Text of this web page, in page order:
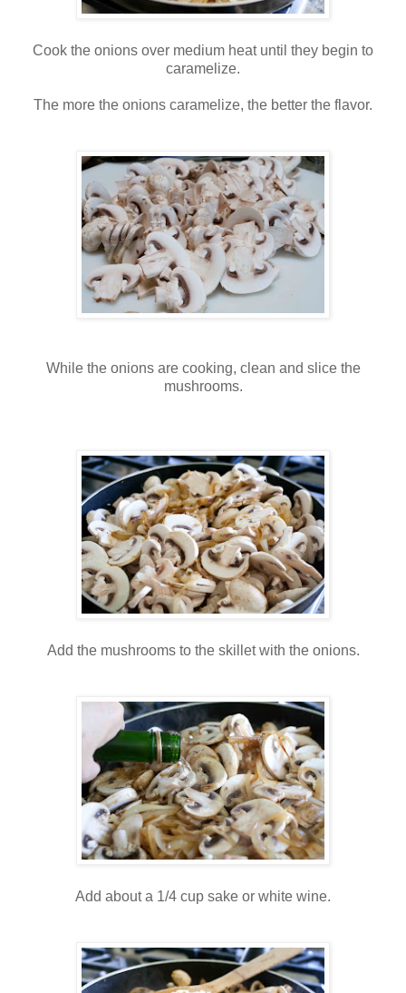
Cook the onions over medium heat until they begin to
caramelize.
The more the onions caramelize, the better the flavor.
While the onions are cooking, clean and slice the
mushrooms.
Add the mushrooms to the skillet with the onions.
Add about a 1/4 cup sake or white wine.